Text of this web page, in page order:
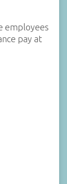
employees
pay at